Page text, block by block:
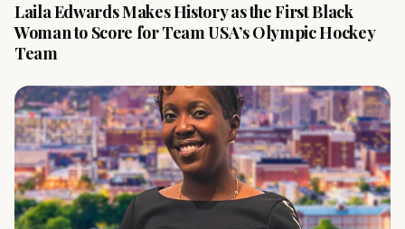
Laila Edwards Makes History as the First Black
Woman to Score for Team USA’s Olympic Hockey
Team